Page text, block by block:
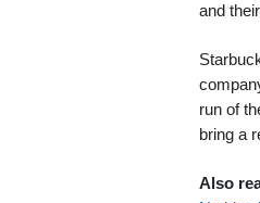
and
run of
bring a
Also